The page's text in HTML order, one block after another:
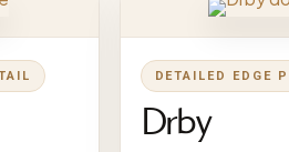
DETAILED EDGE
Drby